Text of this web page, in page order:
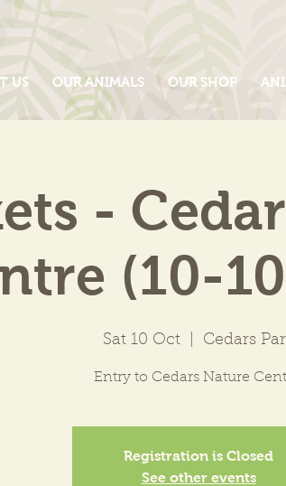
US OUR ANIMALS OUR SHOP
-
(10-
Sat 10 Oct
  |
Cedars
Entry to Cedars Nature
Registration is Closed
See other events